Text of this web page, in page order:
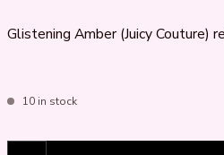
Glistening Amber (Juicy Couture)
10 in stock